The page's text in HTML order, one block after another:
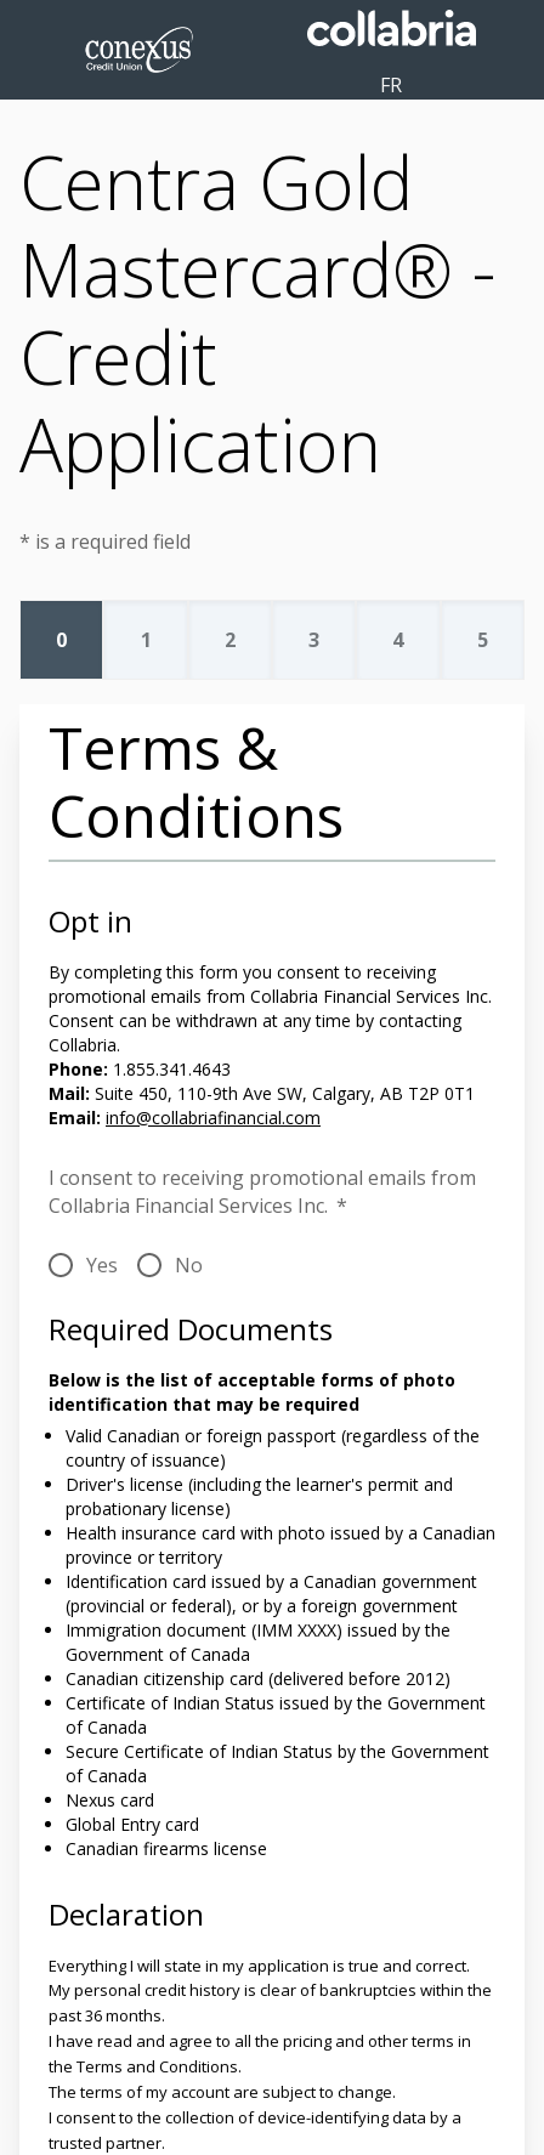
FR
Centra Gold
Mastercard® -
Credit
Application
* is a required field
0 1 2 3 4 5
Terms &
Conditions
Opt in
By completing this form you consent to receiving
promotional emails from Collabria Financial Services Inc.
Consent can be withdrawn at any time by contacting
Collabria.
Phone: 1.855.341.4643
Mail: Suite 450, 110-9th Ave SW, Calgary, AB T2P 0T1
Email: info@collabriafinancial.com
I consent to receiving promotional emails from
Collabria Financial Services Inc. *
Yes No
Required Documents
Below is the list of acceptable forms of photo
identification that may be required
Valid Canadian or foreign passport (regardless of the
country of issuance)
Driver's license (including the learner's permit and
probationary license)
Health insurance card with photo issued by a Canadian
province or territory
Identification card issued by a Canadian government
(provincial or federal), or by a foreign government
Immigration document (IMM XXXX) issued by the
Government of Canada
Canadian citizenship card (delivered before 2012)
Certificate of Indian Status issued by the Government
of Canada
Secure Certificate of Indian Status by the Government
of Canada
Nexus card
Global Entry card
Canadian firearms license
Declaration
Everything I will state in my application is true and correct.
My personal credit history is clear of bankruptcies within the
past 36 months.
I have read and agree to all the pricing and other terms in
the Terms and Conditions.
The terms of my account are subject to change.
I consent to the collection of device-identifying data by a
trusted partner.